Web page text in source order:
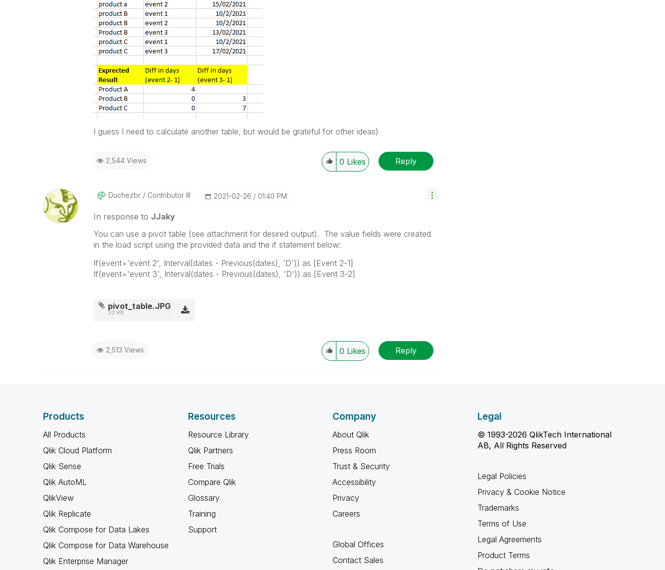
I guess I need to calculate another table, but would be grateful for other ideas)
2,544 Views 0 Likes Reply
Duchezbr Contributor III ‎2021-02-26 01:40 PM
In response to JJaky
You can use a pivot table (see attachment for desired output). The value fields were created
in the load script using the provided data and the if statement below:
If(event='event 2', Interval(dates - Previous(dates), 'D')) as [Event 2-1]
If(event='event 3', Interval(dates - Previous(dates), 'D')) as [Event 3-2]
pivot_table.JPG
20 KB
2,513 Views 0 Likes Reply
Products
All Products
Qlik Cloud Platform
Qlik Sense
Qlik AutoML
QlikView
Qlik Replicate
Qlik Compose for Data Lakes
Qlik Compose for Data Warehouse
Qlik Enterprise Manager
Resources
Resource Library
Qlik Partners
Free Trials
Compare Qlik
Glossary
Training
Support
Company
About Qlik
Press Room
Trust & Security
Accessibility
Privacy
Careers
Global Offices
Contact Sales
Legal
© 1993-2026 QlikTech International
AB, All Rights Reserved
Legal Policies
Privacy & Cookie Notice
Trademarks
Terms of Use
Legal Agreements
Product Terms